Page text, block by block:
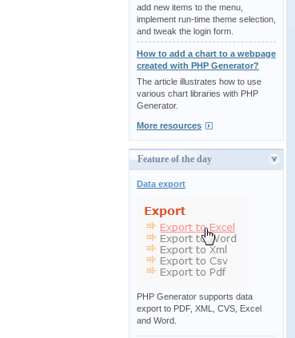
add new items to the menu,
implement run-time theme selection,
and tweak the login form.
How to add a chart to a webpage
created with PHP Generator?
The article illustrates how to use
various chart libraries with PHP
Generator.
More resources
Feature of the day
Data export
PHP Generator supports data
export to PDF, XML, CVS, Excel
and Word.